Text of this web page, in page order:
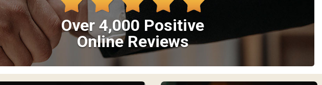
Over 4,000 Positive
Online Reviews